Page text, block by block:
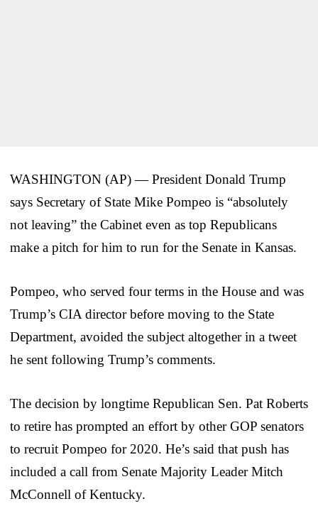
WASHINGTON (AP) — President Donald Trump
says Secretary of State Mike Pompeo is “absolutely
not leaving” the Cabinet even as top Republicans
make a pitch for him to run for the Senate in Kansas.
Pompeo, who served four terms in the House and was
Trump’s CIA director before moving to the State
Department, avoided the subject altogether in a tweet
he sent following Trump’s comments.
The decision by longtime Republican Sen. Pat Roberts
to retire has prompted an effort by other GOP senators
to recruit Pompeo for 2020. He’s said that push has
included a call from Senate Majority Leader Mitch
McConnell of Kentucky.